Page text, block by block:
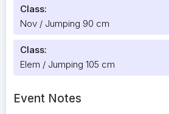
Class:
Nov / Jumping 90 cm
Class:
Elem / Jumping 105 cm
Event Notes